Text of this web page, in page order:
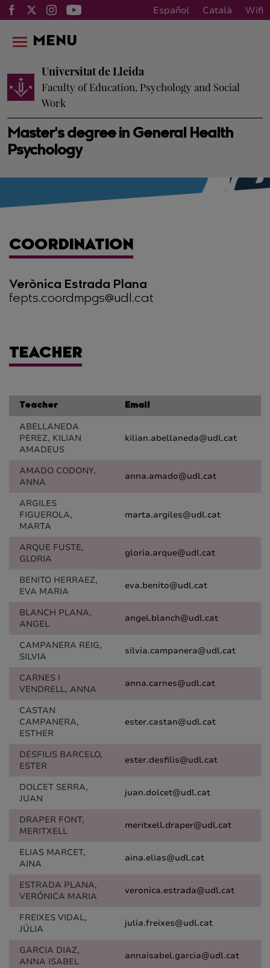
Español Català Wifi
Master's degree in General Health
Psychology
Universitat de Lleida
Faculty of Education, Psychology and Social
Work
MENU
COORDINATION
Verònica Estrada Plana
fepts.coordmpgs@udl.cat
TEACHER
Teacher Email
ABELLANEDA
PEREZ, KILIAN
AMADEUS
kilian.abellaneda@udl.cat
AMADO CODONY,
ANNA
anna.amado@udl.cat
ARGILES
FIGUEROLA,
MARTA
marta.argiles@udl.cat
ARQUE FUSTE,
GLORIA
gloria.arque@udl.cat
BENITO HERRAEZ,
EVA MARIA
eva.benito@udl.cat
BLANCH PLANA,
ANGEL
angel.blanch@udl.cat
CAMPANERA REIG,
SILVIA
silvia.campanera@udl.cat
CARNES I
VENDRELL, ANNA
anna.carnes@udl.cat
CASTAN
CAMPANERA,
ESTHER
ester.castan@udl.cat
DESFILIS BARCELO,
ESTER
ester.desfilis@udl.cat
DOLCET SERRA,
JUAN
juan.dolcet@udl.cat
DRAPER FONT,
MERITXELL
meritxell.draper@udl.cat
ELIAS MARCET,
AINA
aina.elias@udl.cat
ESTRADA PLANA,
VERÓNICA MARIA
veronica.estrada@udl.cat
FREIXES VIDAL,
JÚLIA
julia.freixes@udl.cat
GARCIA DIAZ,
ANNA ISABEL
annaisabel.garcia@udl.cat